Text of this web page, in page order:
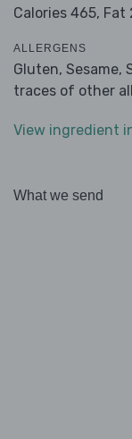
Calories 465, Fat
ALLERGENS
Gluten, Sesame,
traces of other
View ingredient
What we send